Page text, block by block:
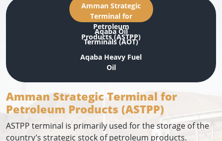
Amman Strategic
Terminal for
Petroleum
Products (ASTPP)
Aqaba Oil
Terminals (AOT)
Aqaba Heavy Fuel
Oil
Amman Strategic Terminal for
Petroleum Products (ASTPP)
ASTPP terminal is primarily used for the storage of the
country’s strategic stock of petroleum products.